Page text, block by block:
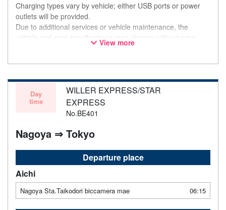
Charging types vary by vehicle; either USB ports or power
outlets will be provided.
Due to additional services or vehicle maintenance, the
vehicle and seat specifications may change without prior
notice. Thank you for your understanding.
View more
Day
time
WILLER EXPRESS/STAR
EXPRESS
No.BE401
Nagoya ⇒ Tokyo
Departure place
Aichi
Nagoya Sta.Taikodori biccamera mae 06:15